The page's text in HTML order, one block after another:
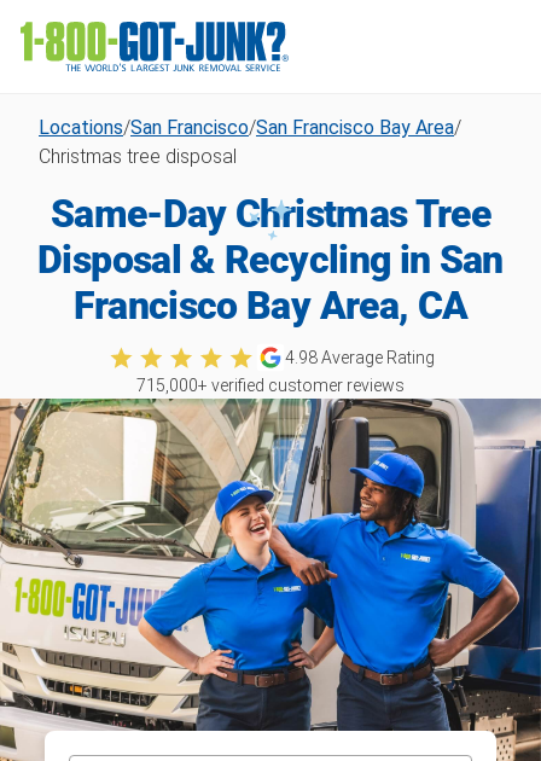
Locations/San Francisco/San Francisco Bay Area/
Christmas tree disposal
Same-Day Christmas Tree
Disposal & Recycling in San
Francisco Bay Area, CA
4.98Average Rating
715,000+ verified customer reviews